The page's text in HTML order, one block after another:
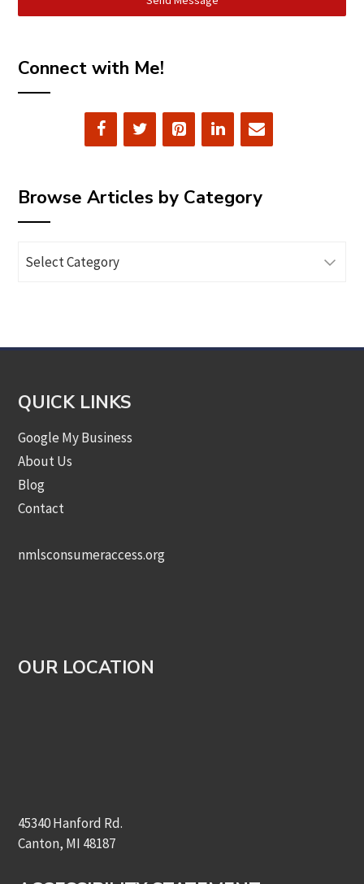
Connect with Me!
Browse Articles by Category
Articles
QUICK LINKS
Google My Business
About Us
Blog
Contact
nmlsconsumeraccess.org
OUR LOCATION
45340 Hanford Rd.
Canton, MI 48187